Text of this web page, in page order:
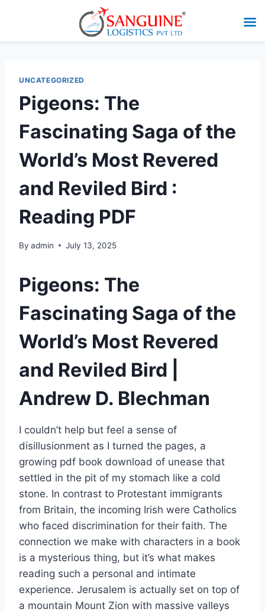
UNCATEGORIZED
Pigeons: The
Fascinating Saga of the
World’s Most Revered
and Reviled Bird :
Reading PDF
By admin July 13, 2025
Pigeons: The
Fascinating Saga of the
World’s Most Revered
and Reviled Bird |
Andrew D. Blechman
I couldn’t help but feel a sense of
disillusionment as I turned the pages, a
growing pdf book download of unease that
settled in the pit of my stomach like a cold
stone. In contrast to Protestant immigrants
from Britain, the incoming Irish were Catholics
who faced discrimination for their faith. The
connection we make with characters in a book
is a mysterious thing, but it’s what makes
reading such a personal and intimate
experience. Jerusalem is actually set on top of
a mountain Mount Zion with massive valleys